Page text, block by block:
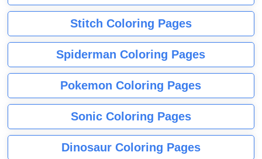
Stitch Coloring Pages
Spiderman Coloring Pages
Pokemon Coloring Pages
Sonic Coloring Pages
Dinosaur Coloring Pages